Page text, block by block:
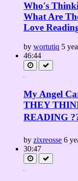
Who's
What Are
Love
by wortutiq 5
46:44
My Angel
THEY
READING
by zixreosse 6
30:47